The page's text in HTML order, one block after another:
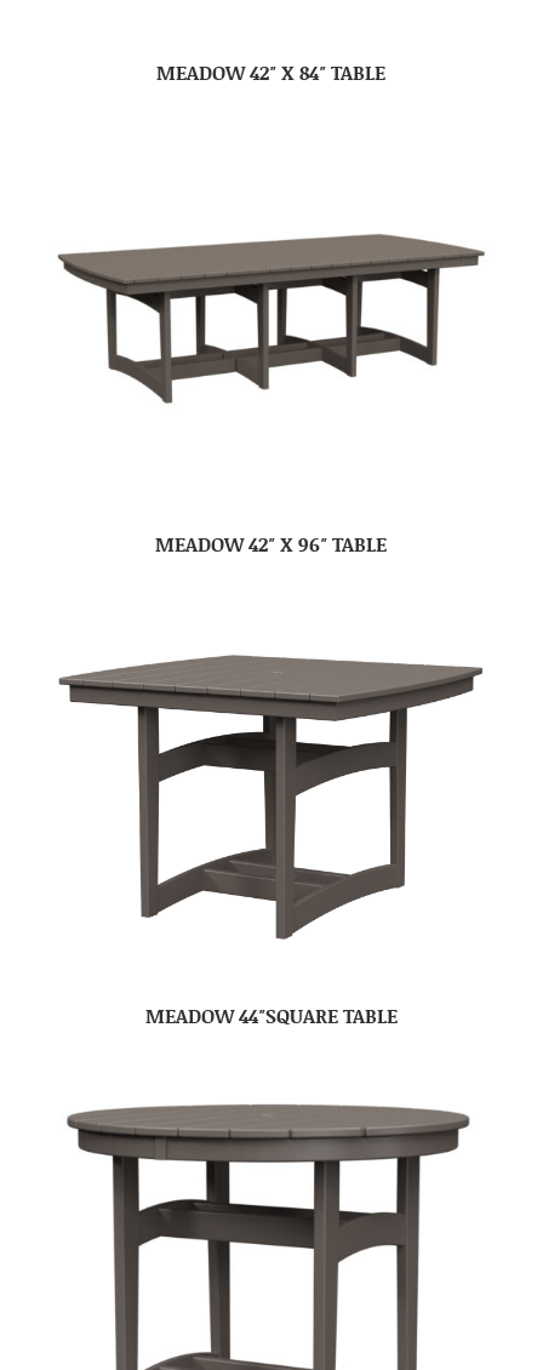
MEADOW 42″ X 84″ TABLE
MEADOW 42″ X 96″ TABLE
MEADOW 44″SQUARE TABLE